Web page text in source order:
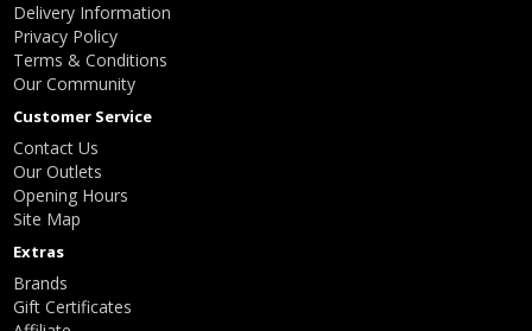
Delivery Information
Privacy Policy
Terms & Conditions
Our Community
Customer Service
Contact Us
Our Outlets
Opening Hours
Site Map
Extras
Brands
Gift Certificates